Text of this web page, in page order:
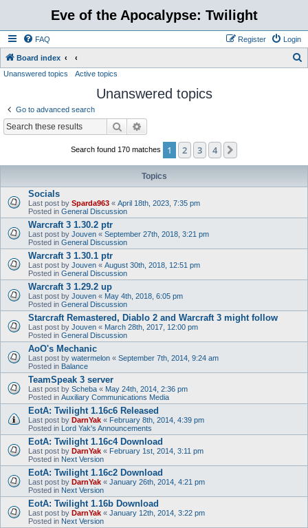
Eve of the Apocalypse: Twilight
FAQ Login
Register
Board index
Unanswered topics Active topics
Unanswered topics
Go to advanced search
Search
Search found 170 matches 1 2 3 4
Topics
Socials
Last post by Sparda963 « April 18th, 2023, 7:35 pm
Posted in General Discussion
Warcraft 3 1.30.2 ptr
Last post by Jouven « September 27th, 2018, 3:21 pm
Posted in General Discussion
Warcraft 3 1.30.1 ptr
Last post by Jouven « August 30th, 2018, 12:51 pm
Posted in General Discussion
Warcraft 3 1.29.2 up
Last post by Jouven « May 4th, 2018, 6:05 pm
Posted in General Discussion
Starcraft Remastered, Diablo 2 and Warcraft 3 might follow
Last post by Jouven « March 28th, 2017, 12:00 pm
Posted in General Discussion
AoO's Mechanic
Last post by watermelon « September 7th, 2014, 9:24 am
Posted in Balance
TeamSpeak 3 server
Last post by Scheba « May 24th, 2014, 2:36 pm
Posted in Auxiliary Communications Media
EotA: Twilight 1.16c6 Released
Last post by DarnYak « February 8th, 2014, 4:39 pm
Posted in Lord Yak's Announcements
EotA: Twilight 1.16c4 Download
Last post by DarnYak « February 1st, 2014, 3:11 pm
Posted in Next Version
EotA: Twilight 1.16c2 Download
Last post by DarnYak « January 26th, 2014, 4:21 pm
Posted in Next Version
EotA: Twilight 1.16b Download
Last post by DarnYak « January 12th, 2014, 3:22 pm
Posted in Next Version